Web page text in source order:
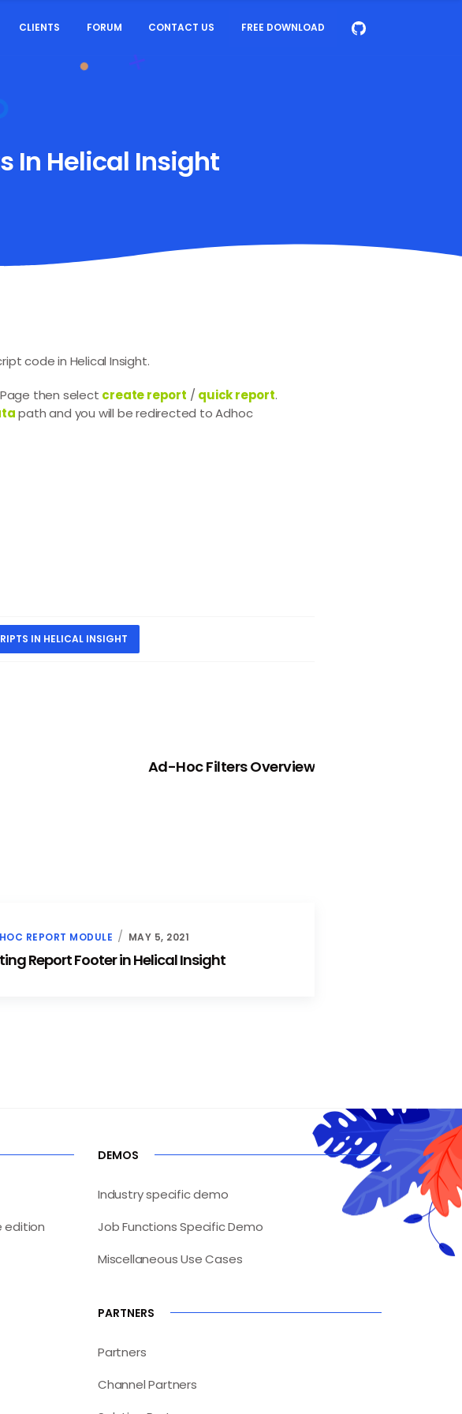
CLIENTS FORUM CONTACT US FREE DOWNLOAD
In Helical Insight
code in Helical Insight.
Page then select create report / quick report.
path and you will be redirected to Adhoc
IN HELICAL INSIGHT
Ad-Hoc Filters Overview
REPORT MODULE MAY 5, 2021
Report Footer in Helical Insight
edition
DEMOS
Industry specific demo
Job Functions Specific Demo
Miscellaneous Use Cases
PARTNERS
Partners
Channel Partners